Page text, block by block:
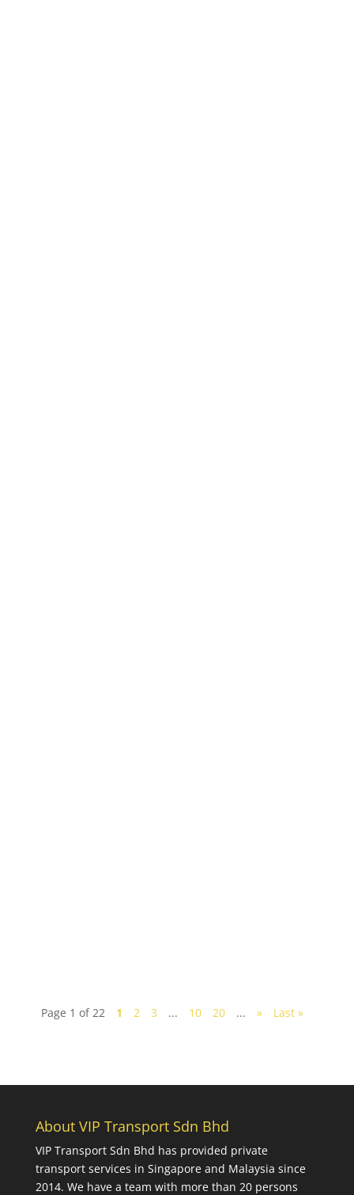
Page 1 of 22 1 2 3 ... 10 20 ... » Last »
About VIP Transport Sdn Bhd
VIP Transport Sdn Bhd has provided private
transport services in Singapore and Malaysia since
2014. We have a team with more than 20 persons